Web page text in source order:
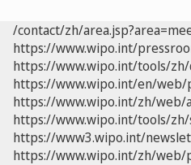
/contact/zh/
https://www.wipo.int/
https://www.wipo.int/tools/zh/
https://www.wipo.int/en/
https://www.wipo.int/zh/web/
https://www.wipo.int/tools/
https://www3.wipo.int/
https://www.wipo.int/zh/web/